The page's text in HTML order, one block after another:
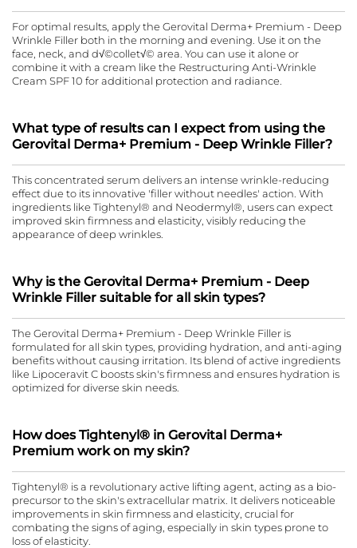
For optimal results, apply the Gerovital Derma+ Premium - Deep
Wrinkle Filler both in the morning and evening. Use it on the
face, neck, and d√©collet√© area. You can use it alone or
combine it with a cream like the Restructuring Anti-Wrinkle
Cream SPF 10 for additional protection and radiance.
What type of results can I expect from using the
Gerovital Derma+ Premium - Deep Wrinkle Filler?
This concentrated serum delivers an intense wrinkle-reducing
effect due to its innovative 'filler without needles' action. With
ingredients like Tightenyl® and Neodermyl®, users can expect
improved skin firmness and elasticity, visibly reducing the
appearance of deep wrinkles.
Why is the Gerovital Derma+ Premium - Deep
Wrinkle Filler suitable for all skin types?
The Gerovital Derma+ Premium - Deep Wrinkle Filler is
formulated for all skin types, providing hydration, and anti-aging
benefits without causing irritation. Its blend of active ingredients
like Lipoceravit C boosts skin's firmness and ensures hydration is
optimized for diverse skin needs.
How does Tightenyl® in Gerovital Derma+
Premium work on my skin?
Tightenyl® is a revolutionary active lifting agent, acting as a bio-
precursor to the skin's extracellular matrix. It delivers noticeable
improvements in skin firmness and elasticity, crucial for
combating the signs of aging, especially in skin types prone to
loss of elasticity.